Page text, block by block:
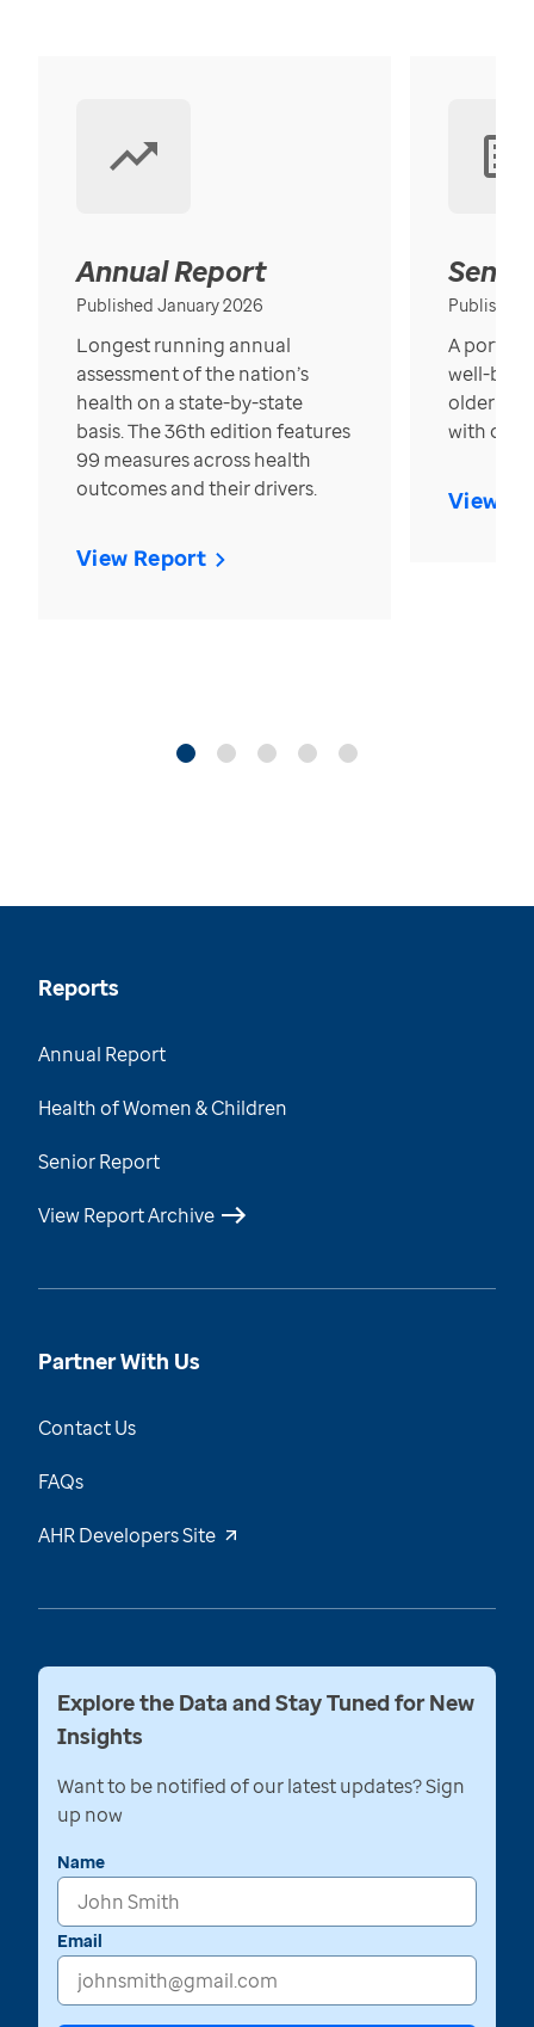
Annual Report
Published January 2026
Longest running annual
assessment of the nation’s
health on a state-by-state
basis. The 36th edition features
99 measures across health
outcomes and their drivers.
View Report
Published
A
well-
older in
with over
View
Reports
Annual Report
Health of Women & Children
Senior Report
View Report Archive
Partner With Us
Contact Us
FAQs
AHR Developers Site
Explore the Data and Stay Tuned for New
Insights
Want to be notified of our latest updates? Sign
up now
Name
Email